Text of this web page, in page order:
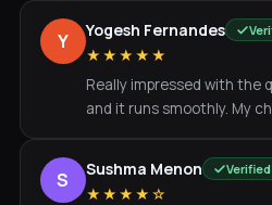
Y Yogesh Fernandes
★★★★★
Really impressed with the
and it runs smoothly. My
S Sushma Menon
★★★★☆